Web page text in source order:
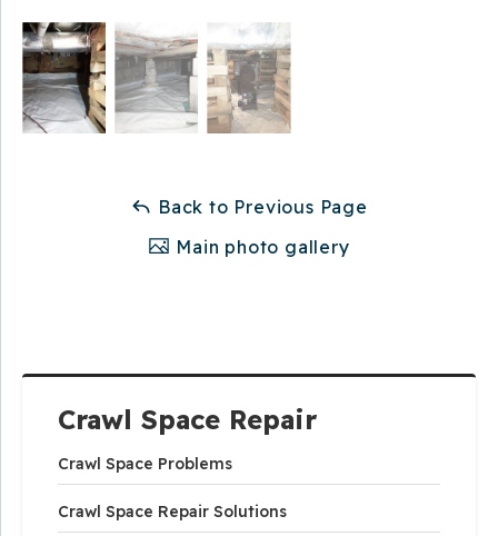
Crawl Space Repair
Crawl Space Problems
Crawl Space Repair Solutions
Back to Previous Page
Main photo gallery